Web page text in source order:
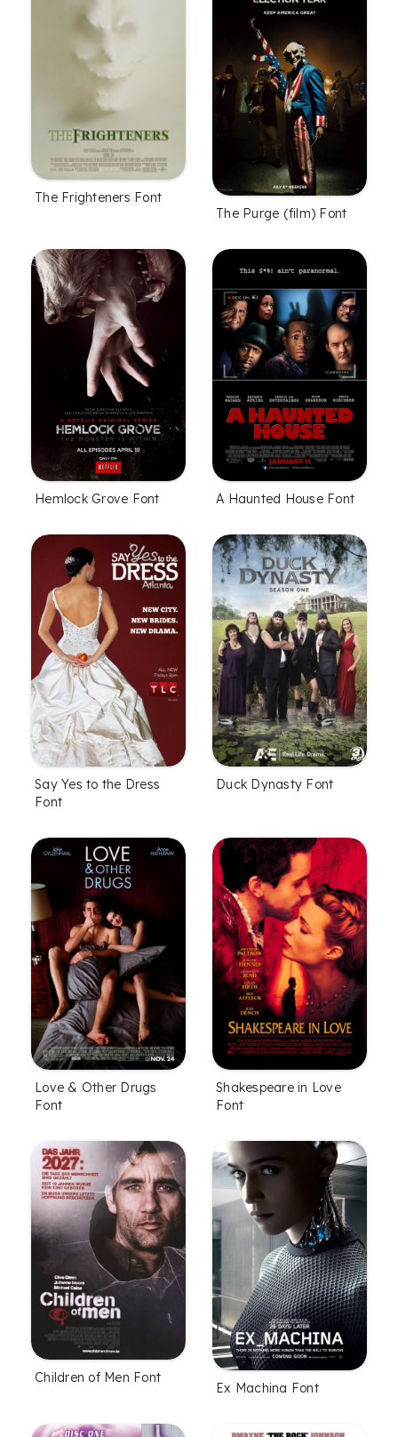
The Frighteners Font
The Purge (film) Font
Hemlock Grove Font A Haunted House Font
Say Yes to the Dress
Font
Duck Dynasty Font
Love & Other Drugs
Font
Shakespeare in Love
Font
Children of Men Font
Ex Machina Font